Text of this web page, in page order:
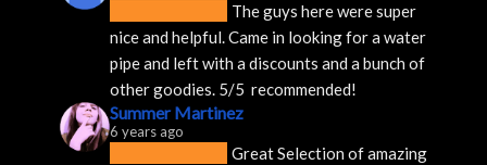
The guys here were super
nice and helpful. Came in looking for a water
pipe and left with a discounts and a bunch of
other goodies. 5/5  recommended!
Summer Martinez
6 years ago
Great Selection of amazing